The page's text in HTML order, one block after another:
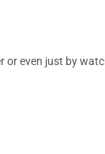
even just by